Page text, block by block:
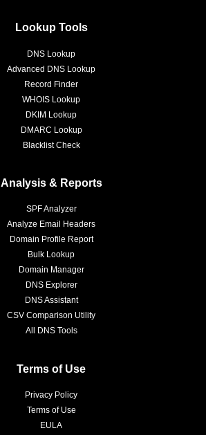
Lookup Tools
DNS Lookup
Advanced DNS Lookup
Record Finder
WHOIS Lookup
DKIM Lookup
DMARC Lookup
Blacklist Check
Analysis & Reports
SPF Analyzer
Analyze Email Headers
Domain Profile Report
Bulk Lookup
Domain Manager
DNS Explorer
DNS Assistant
CSV Comparison Utility
All DNS Tools
Terms of Use
Privacy Policy
Terms of Use
EULA